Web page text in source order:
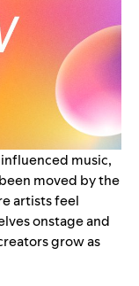
music,
moved by the
artists feel
onstage and
grow as